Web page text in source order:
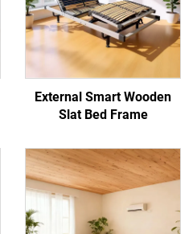
External Smart Wooden
Slat Bed Frame